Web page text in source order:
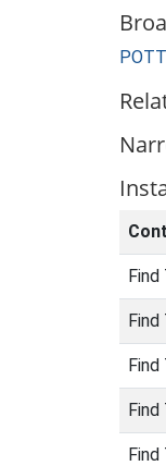
Find
Find
Find
Find
Find